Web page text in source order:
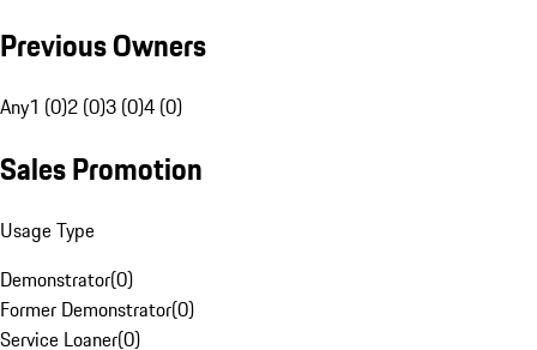
Previous Owners
Any1 (0)2 (0)3 (0)4 (0)
Sales Promotion
Usage Type
Demonstrator(0)
Former Demonstrator(0)
Service Loaner(0)